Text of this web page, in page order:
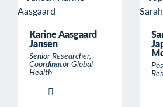
Karine Aasgaard
Jansen
Senior Researcher,
Coordinator Global
Health